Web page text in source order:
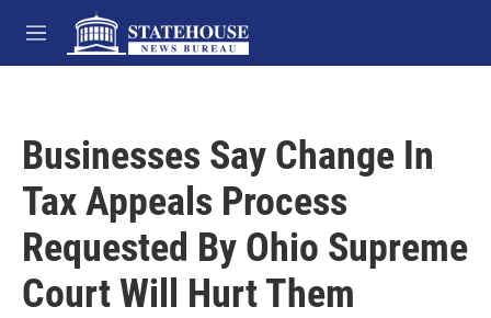
Skip to main content
M
e
Businesses Say Change In
Tax Appeals Process
Requested By Ohio Supreme
Court Will Hurt Them